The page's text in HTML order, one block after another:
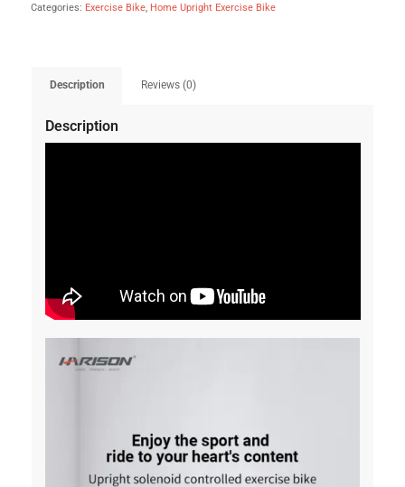
Categories: Exercise Bike, Home Upright Exercise Bike
Description Reviews (0)
Description